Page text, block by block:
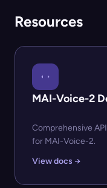
Resources
MAI-Voice-2
Comprehensive
for MAI-Voice-2.
View docs →